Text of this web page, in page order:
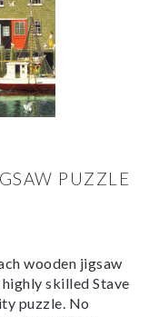
PUZZLE
wooden jigsaw
skilled Stave
puzzle. No